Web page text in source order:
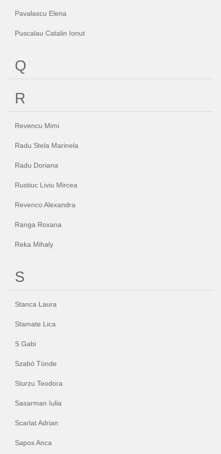
Pavalascu Elena
Puscalau Catalin Ionut
Q
R
Revencu Mimi
Radu Stela Marinela
Radu Doriana
Rustiuc Liviu Mircea
Revenco Alexandra
Ranga Roxana
Reka Mihaly
S
Stanca Laura
Stamate Lica
S Gabi
Szabó Tünde
Sturzu Teodora
Sasarman Iulia
Scarlat Adrian
Sapos Anca